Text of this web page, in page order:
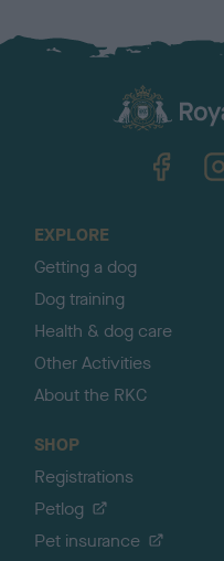
EXPLORE
Getting a dog
Dog training
Health & dog care
Other Activities
About the RKC
SHOP
Registrations
Petlog
Pet insurance